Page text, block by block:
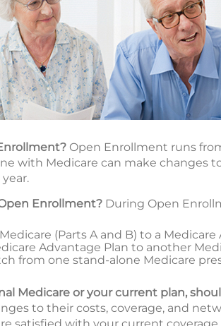
Open Enrollment runs
with Medicare can make changes
Enrollment? During Open
(Parts A and B) to a Medicare
Advantage Plan to another
from one stand-alone Medicare
Medicare or your current plan,
to their costs, coverage, and